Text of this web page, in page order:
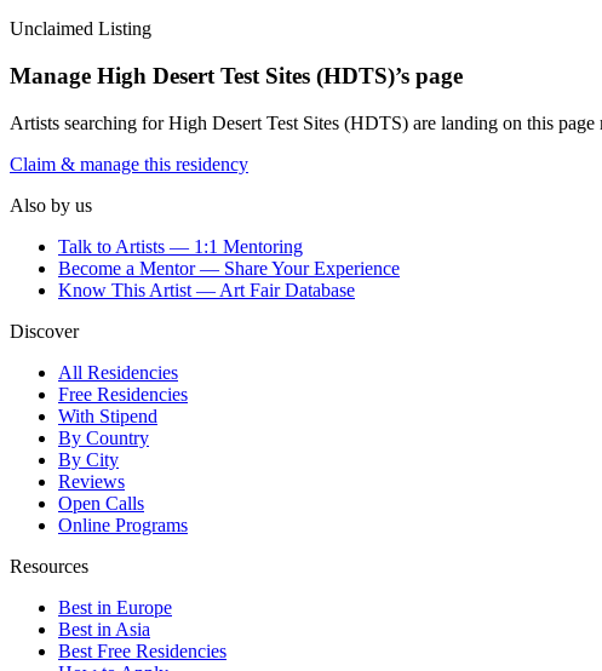
Unclaimed Listing
Manage High Desert Test Sites (HDTS)’s page
Artists searching forHigh Desert Test Sites (HDTS) are landing on this
Claim & manage this residency
Also by us
Talk to Artists — 1:1 Mentoring
Become a Mentor — Share Your Experience
Know This Artist — Art Fair Database
Discover
All Residencies
Free Residencies
With Stipend
By Country
By City
Reviews
Open Calls
Online Programs
Resources
Best in Europe
Best in Asia
Best Free Residencies